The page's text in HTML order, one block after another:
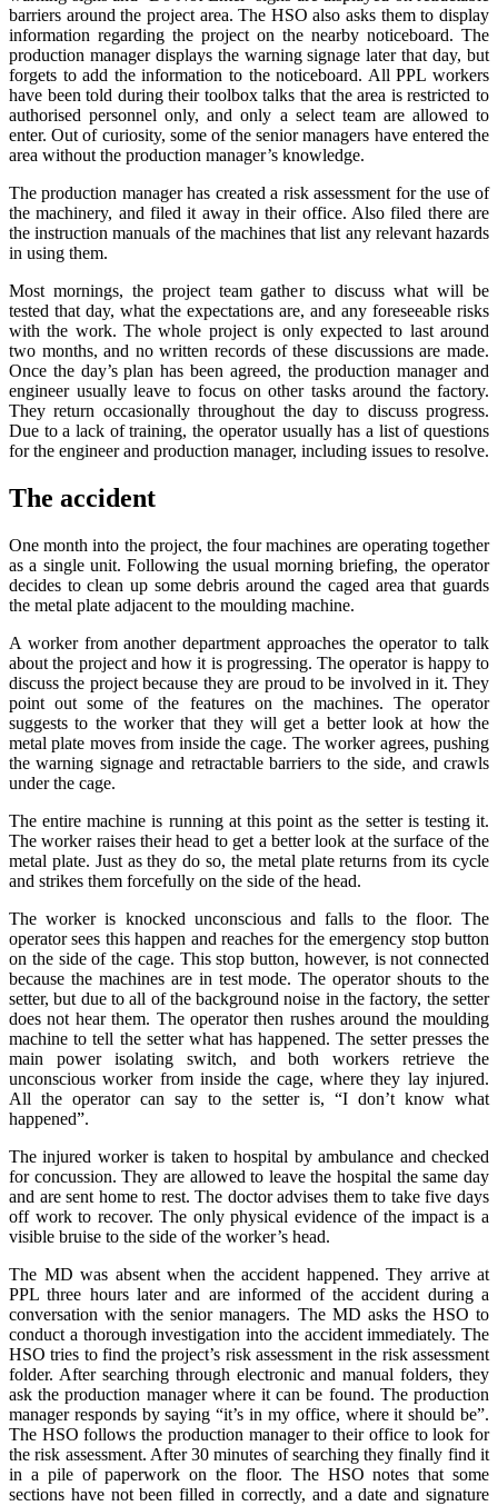
barriers around the project area. The HSO also asks them to display
information regarding the project on the nearby noticeboard. The
production manager displays the warning signage later that day, but
forgets to add the information to the noticeboard. All PPL workers
have been told during their toolbox talks that the area is restricted to
authorised personnel only, and only a select team are allowed to
enter. Out of curiosity, some of the senior managers have entered the
area without the production manager’s knowledge.
The production manager has created a risk assessment for the use of
the machinery, and filed it away in their office. Also filed there are
the instruction manuals of the machines that list any relevant hazards
in using them.
Most mornings, the project team gather to discuss what will be
tested that day, what the expectations are, and any foreseeable risks
with the work. The whole project is only expected to last around
two months, and no written records of these discussions are made.
Once the day’s plan has been agreed, the production manager and
engineer usually leave to focus on other tasks around the factory.
They return occasionally throughout the day to discuss progress.
Due to a lack of training, the operator usually has a list of questions
for the engineer and production manager, including issues to resolve.
The accident
One month into the project, the four machines are operating together
as a single unit. Following the usual morning briefing, the operator
decides to clean up some debris around the caged area that guards
the metal plate adjacent to the moulding machine.
A worker from another department approaches the operator to talk
about the project and how it is progressing. The operator is happy to
discuss the project because they are proud to be involved in it. They
point out some of the features on the machines. The operator
suggests to the worker that they will get a better look at how the
metal plate moves from inside the cage. The worker agrees, pushing
the warning signage and retractable barriers to the side, and crawls
under the cage.
The entire machine is running at this point as the setter is testing it.
The worker raises their head to get a better look at the surface of the
metal plate. Just as they do so, the metal plate returns from its cycle
and strikes them forcefully on the side of the head.
The worker is knocked unconscious and falls to the floor. The
operator sees this happen and reaches for the emergency stop button
on the side of the cage. This stop button, however, is not connected
because the machines are in test mode. The operator shouts to the
setter, but due to all of the background noise in the factory, the setter
does not hear them. The operator then rushes around the moulding
machine to tell the setter what has happened. The setter presses the
main power isolating switch, and both workers retrieve the
unconscious worker from inside the cage, where they lay injured.
All the operator can say to the setter is, “I don’t know what
happened”.
The injured worker is taken to hospital by ambulance and checked
for concussion. They are allowed to leave the hospital the same day
and are sent home to rest. The doctor advises them to take five days
off work to recover. The only physical evidence of the impact is a
visible bruise to the side of the worker’s head.
The MD was absent when the accident happened. They arrive at
PPL three hours later and are informed of the accident during a
conversation with the senior managers. The MD asks the HSO to
conduct a thorough investigation into the accident immediately. The
HSO tries to find the project’s risk assessment in the risk assessment
folder. After searching through electronic and manual folders, they
ask the production manager where it can be found. The production
manager responds by saying “it’s in my office, where it should be”.
The HSO follows the production manager to their office to look for
the risk assessment. After 30 minutes of searching they finally find it
in a pile of paperwork on the floor. The HSO notes that some
sections have not been filled in correctly, and a date and signature